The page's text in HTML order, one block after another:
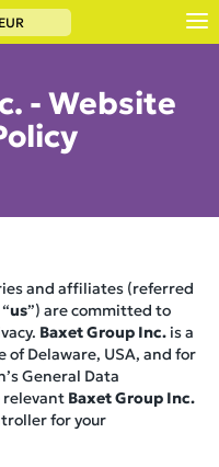
EUR
- Website
and affiliates (referred
us”) are committed to
Baxet Group Inc. is a
Delaware, USA, and for
General Data
relevant Baxet Group Inc.
for your